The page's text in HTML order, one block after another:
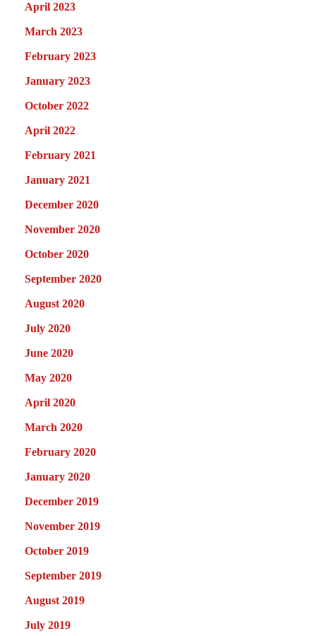
April 2023
March 2023
February 2023
January 2023
October 2022
April 2022
February 2021
January 2021
December 2020
November 2020
October 2020
September 2020
August 2020
July 2020
June 2020
May 2020
April 2020
March 2020
February 2020
January 2020
December 2019
November 2019
October 2019
September 2019
August 2019
July 2019